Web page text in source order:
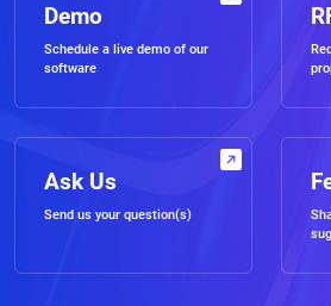
Demo
Schedule a live demo of our
software
Ask Us
Send us your question(s)